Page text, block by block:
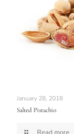
January 28, 2018
Salted Pistachio